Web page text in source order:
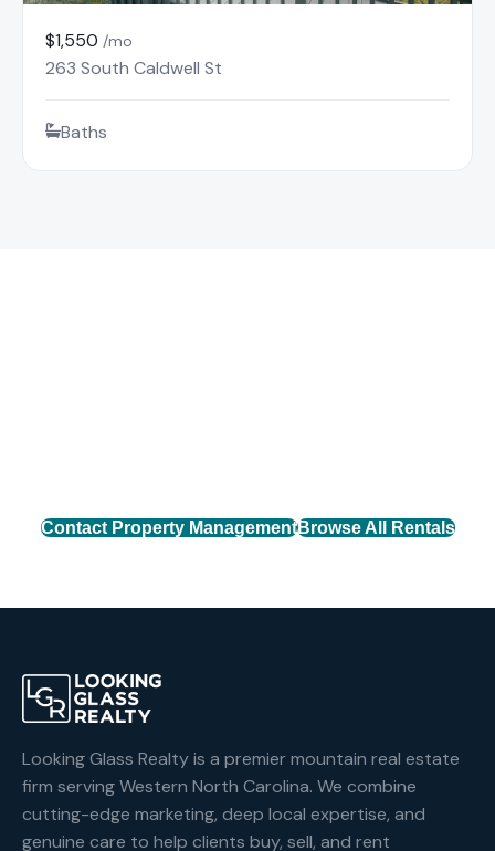
$1,550 /mo
263 South Caldwell St
Baths
Contact Property ManagementBrowse All Rentals
Looking Glass Realty is a premier mountain real estate
firm serving Western North Carolina. We combine
cutting-edge marketing, deep local expertise, and
genuine care to help clients buy, sell, and rent